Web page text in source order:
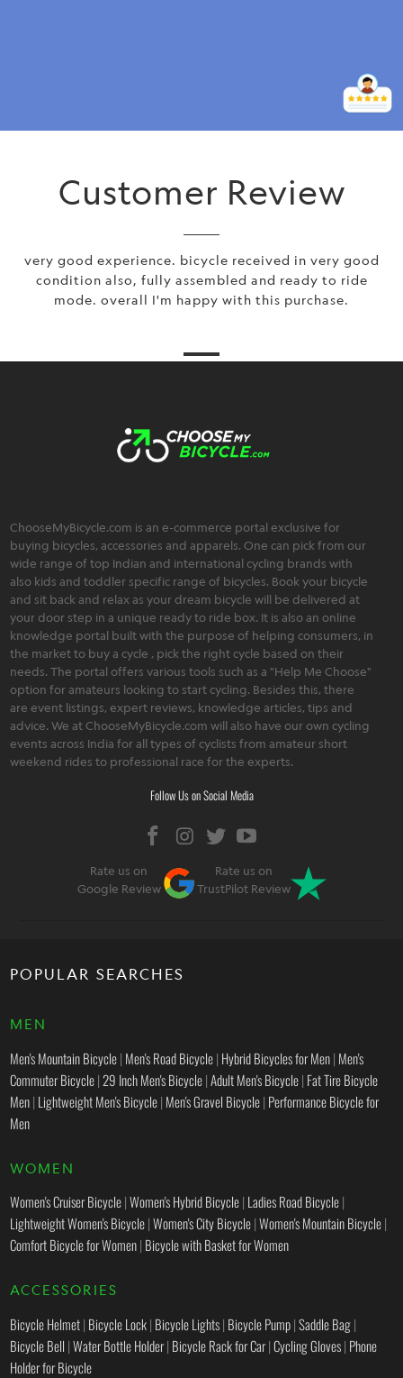
Customer Review
very good experience. bicycle received in very good
condition also, fully assembled and ready to ride
mode. overall I'm happy with this purchase.
ChooseMyBicycle.com is an e-commerce portal exclusive for
buying bicycles, accessories and apparels. One can pick from our
wide range of top Indian and international cycling brands with
also kids and toddler specific range of bicycles. Book your bicycle
and sit back and relax as your dream bicycle will be delivered at
your door step in a unique ready to ride box. It is also an online
knowledge portal built with the purpose of helping consumers, in
the market to buy a cycle , pick the right cycle based on their
needs. The portal offers various tools such as a "Help Me Choose"
option for amateurs looking to start cycling. Besides this, there
are event listings, expert reviews, knowledge articles, tips and
advice. We at ChooseMyBicycle.com will also have our own cycling
events across India for all types of cyclists from amateur short
weekend rides to professional race for the experts.
Follow Us on Social Media
Rate us on
Google Review
Rate us on
TrustPilot Review
POPULAR SEARCHES
MEN
Men's Mountain Bicycle| Men's Road Bicycle| Hybrid Bicycles for Men| Men's
Commuter Bicycle| 29 Inch Men's Bicycle|Adult Men's Bicycle| Fat Tire Bicycle
Men| Lightweight Men's Bicycle| Men's Gravel Bicycle| Performance Bicycle for
Men
WOMEN
Women's Cruiser Bicycle|Women's Hybrid Bicycle| Ladies Road Bicycle|
Lightweight Women's Bicycle|Women's City Bicycle|Women's Mountain Bicycle|
Comfort Bicycle for Women| Bicycle with Basket for Women
ACCESSORIES
Bicycle Helmet| Bicycle Lock| Bicycle Lights| Bicycle Pump|Saddle Bag|
Bicycle Bell |Water Bottle Holder| Bicycle Rack for Car|Cycling Gloves| Phone
Holder for Bicycle